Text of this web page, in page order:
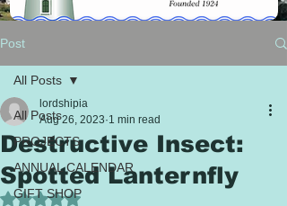
Post
All Posts
PROJECTS
ANNUAL CALENDAR
GIFT SHOP
All Posts
Destructive Insect:
Spotted Lanternfly
lordshipia
Aug 26, 2023 1 min read
Rated NaN out of 5 stars.